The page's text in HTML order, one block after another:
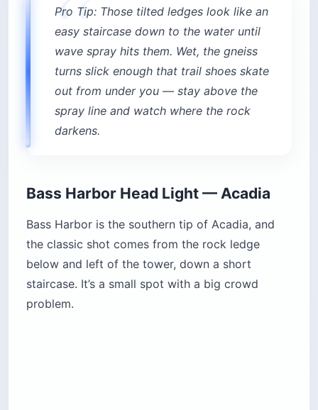
Pro Tip: Those tilted ledges look like an
easy staircase down to the water until
wave spray hits them. Wet, the gneiss
turns slick enough that trail shoes skate
out from under you — stay above the
spray line and watch where the rock
darkens.
Bass Harbor Head Light — Acadia
Bass Harbor is the southern tip of Acadia, and
the classic shot comes from the rock ledge
below and left of the tower, down a short
staircase. It’s a small spot with a big crowd
problem.